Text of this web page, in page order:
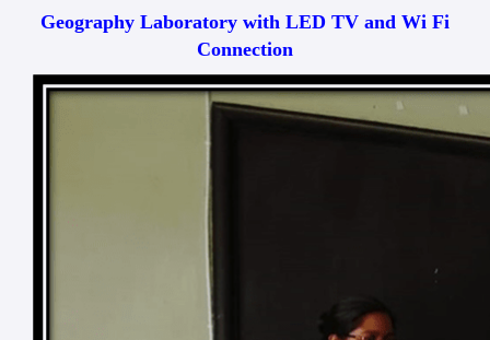
Geography Laboratory with LED TV and Wi Fi
Connection